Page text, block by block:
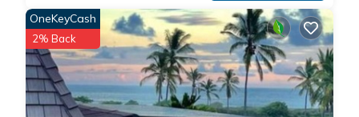
WIFI: Enjoy ultra-fast 500 Mbps download speeds, perfect for
seamless 4K streaming, gaming, and remote work on multiple
devices. Our reliable connection ensures each guest stays
connected with ease, providing the bandwidth needed for
smooth video conferencing and professional tasks.
BEACH TOWELS PROVIDED
OneKeyCash
2% Back